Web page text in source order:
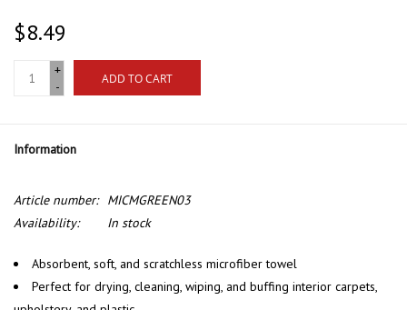
$8.49
+
-
ADD TO CART
Information
Article number:
MICMGREEN03
Availability:
In stock
Absorbent, soft, and scratchless microfiber towel
Perfect for drying, cleaning, wiping, and buffing interior carpets,